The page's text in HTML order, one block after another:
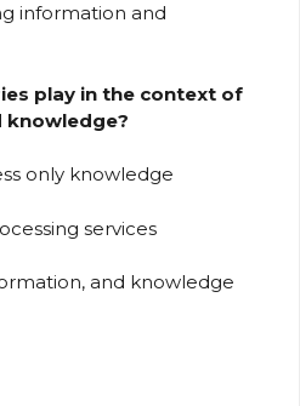
information and
play in the context of
knowledge?
only knowledge
services
and knowledge